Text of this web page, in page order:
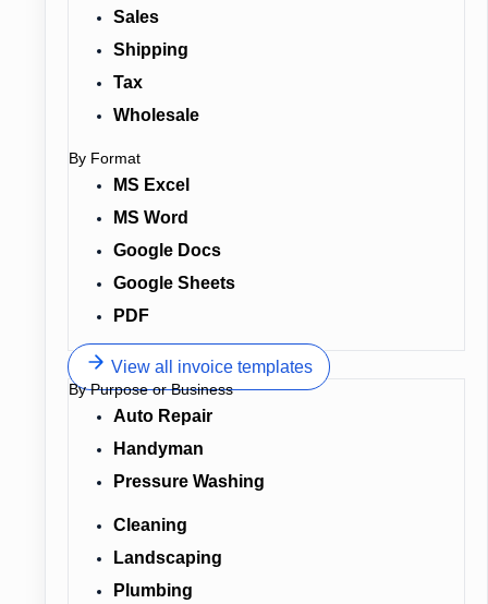
Sales
Shipping
Tax
Wholesale
By Format
MS Excel
MS Word
Google Docs
Google Sheets
PDF
View all invoice templates
By Purpose or Business
Auto Repair
Handyman
Pressure Washing
Cleaning
Landscaping
Plumbing